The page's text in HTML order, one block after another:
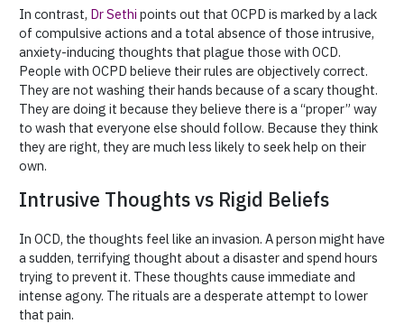
In contrast, Dr Sethi points out that OCPD is marked by a lack
of compulsive actions and a total absence of those intrusive,
anxiety-inducing thoughts that plague those with OCD.
People with OCPD believe their rules are objectively correct.
They are not washing their hands because of a scary thought.
They are doing it because they believe there is a “proper” way
to wash that everyone else should follow. Because they think
they are right, they are much less likely to seek help on their
own.
Intrusive Thoughts vs Rigid Beliefs
In OCD, the thoughts feel like an invasion. A person might have
a sudden, terrifying thought about a disaster and spend hours
trying to prevent it. These thoughts cause immediate and
intense agony. The rituals are a desperate attempt to lower
that pain.